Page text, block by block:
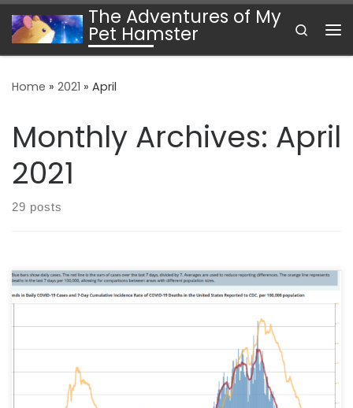
Skip to contentThe Adventures of My
Pet Hamster
Search
Home » 2021 » April
Monthly Archives: April
2021
29 posts
We are well over the one-year mark on the global
COVID-19 pandemic. Progress is uneven. The U.S., for
example, spent much of the last year at war with itself
over basic scientific common sense. Instead of
embracing cost-effective protocols like masking and
social distancing, right-wing elements of the U.S. chose